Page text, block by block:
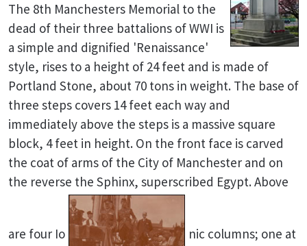
The 8th Manchesters Memorial to the
dead of their three battalions of WWI is
a simple and dignified 'Renaissance'
style, rises to a height of 24 feet and is made of
Portland Stone, about 70 tons in weight. The base of
three steps covers 14 feet each way and
immediately above the steps is a massive square
block, 4 feet in height. On the front face is carved
the coat of arms of the City of Manchester and on
the reverse the Sphinx, superscribed Egypt. Above
are four Io nic columns; one at